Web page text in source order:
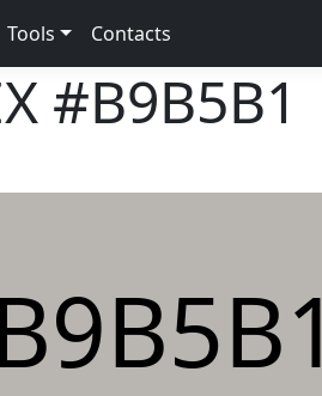
Tools Contacts
#B9B5B1